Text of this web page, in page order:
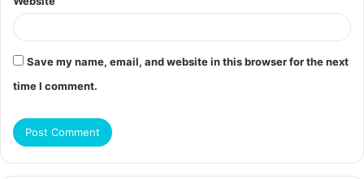
Save my name, email, and website in this browser for the next
time I comment.